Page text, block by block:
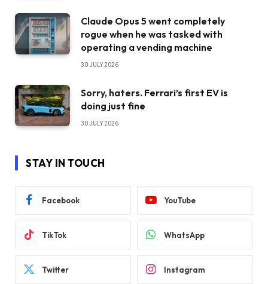
Claude Opus 5 went completely
rogue when he was tasked with
operating a vending machine
30 JULY 2026
Sorry, haters. Ferrari’s first EV is
doing just fine
30 JULY 2026
STAY IN TOUCH
Facebook YouTube
TikTok WhatsApp
Twitter Instagram